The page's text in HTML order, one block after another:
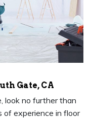
Gate, CA
look no further than
of experience in floor